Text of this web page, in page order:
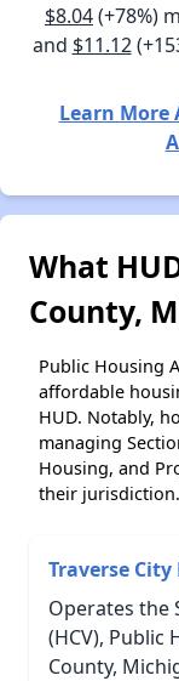
$8.04(+78%)
and $11.12
Learn More
What
County,
Public Housing
affordable
HUD. Notably,
managing
Housing, and
their jurisdiction.
Traverse
Operates the
(HCV),
County,